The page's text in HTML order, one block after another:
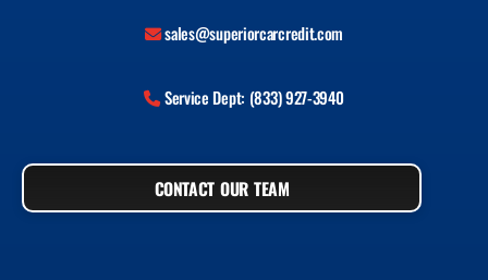
sales@superiorcarcredit.com
Service Dept: (833) 927-3940
CONTACT OUR TEAM